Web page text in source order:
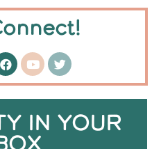
IN YOUR